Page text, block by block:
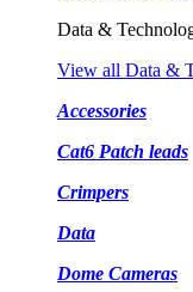
Data &
View all Data &
Accessories
Cat6 Patch leads
Crimpers
Data
Dome Cameras